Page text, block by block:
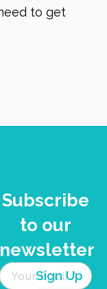
to get
Subscribe
to our
newsletter